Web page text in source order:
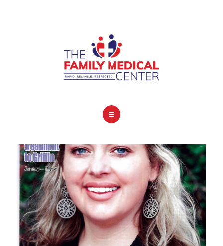
COVID-19 INFO
OUR SERVICES
CONTACT